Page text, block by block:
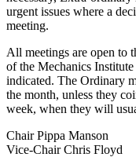
urgent issues where a
meeting.
All meetings are open to
of the Mechanics
indicated. The Ordinary
the month, unless they
week, when they will
Chair Pippa Manson
Vice-Chair Chris Floyd